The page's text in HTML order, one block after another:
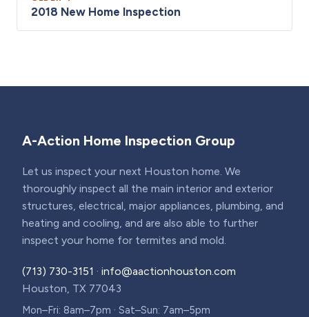
2018 New Home Inspection
A-Action Home Inspection Group
Let us inspect your next Houston home. We
thoroughly inspect all the main interior and exterior
structures, electrical, major appliances, plumbing, and
heating and cooling, and are also able to further
inspect your home for termites and mold.
(713) 730-3151 · info@aactionhouston.com
Houston, TX 77043
Mon–Fri: 8am–7pm · Sat–Sun: 7am–5pm